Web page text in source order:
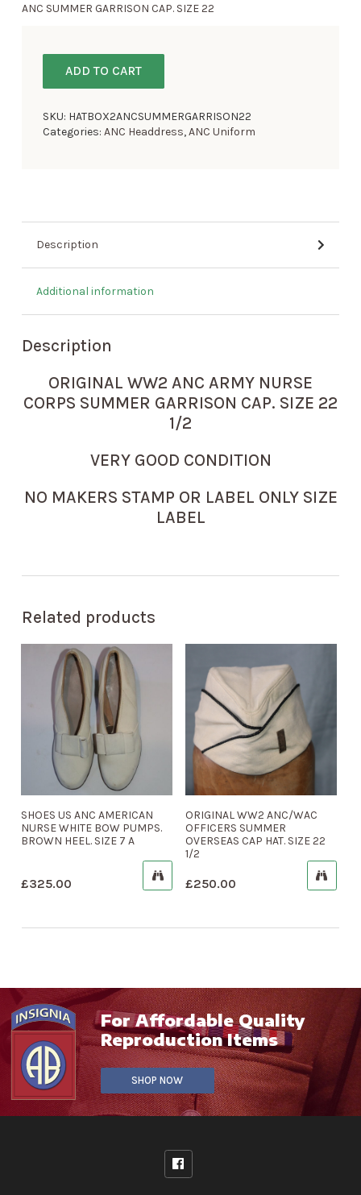
ANC SUMMER GARRISON CAP. SIZE 22
ADD TO CART
SKU: HATBOX2ANCSUMMERGARRISON22
Categories:ANC Headdress,ANC Uniform
Description
Additional information
Description
ORIGINAL WW2 ANC ARMY NURSE
CORPS SUMMER GARRISON CAP. SIZE 22
1/2
VERY GOOD CONDITION
NO MAKERS STAMP OR LABEL ONLY SIZE
LABEL
Related products
SHOES US ANC AMERICAN
NURSE WHITE BOW PUMPS.
BROWN HEEL. SIZE 7 A
£325.00
ORIGINAL WW2 ANC/WAC
OFFICERS SUMMER
OVERSEAS CAP HAT. SIZE 22
1/2
£250.00
For Affordable Quality
Reproduction Items
SHOP NOW